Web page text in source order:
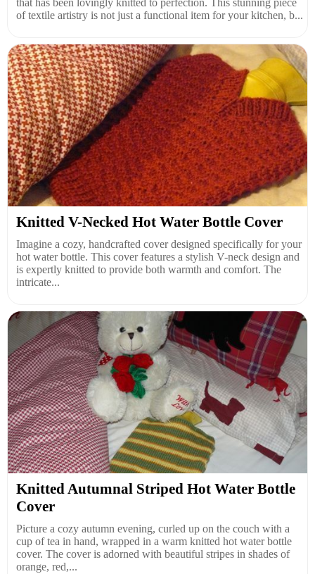
that has been lovingly knitted to perfection. This stunning piece
of textile artistry is not just a functional item for your kitchen, b...
Knitted V-Necked Hot Water Bottle Cover
Imagine a cozy, handcrafted cover designed specifically for your
hot water bottle. This cover features a stylish V-neck design and
is expertly knitted to provide both warmth and comfort. The
intricate...
Knitted Autumnal Striped Hot Water Bottle
Cover
Picture a cozy autumn evening, curled up on the couch with a
cup of tea in hand, wrapped in a warm knitted hot water bottle
cover. The cover is adorned with beautiful stripes in shades of
orange, red,...